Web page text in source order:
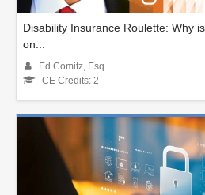
Disability Insurance Roulette: Why
on...
Ed Comitz, Esq.
CE Credits: 2